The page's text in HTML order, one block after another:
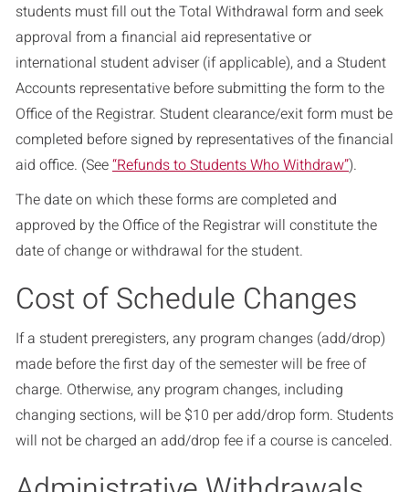
students must fill out the Total Withdrawal form and seek
approval from a financial aid representative or
international student adviser (if applicable), and a Student
Accounts representative before submitting the form to the
Office of the Registrar. Student clearance/exit form must be
completed before signed by representatives of the financial
aid office. (See“Refunds to Students Who Withdraw”).
The date on which these forms are completed and
approved by the Office of the Registrar will constitute the
date of change or withdrawal for the student.
Cost of Schedule Changes
If a student preregisters, any program changes (add/drop)
made before the first day of the semester will be free of
charge. Otherwise, any program changes, including
changing sections, will be $10 per add/drop form. Students
will not be charged an add/drop fee if a course is canceled.